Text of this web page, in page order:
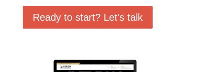
Ready to start? Let's talk